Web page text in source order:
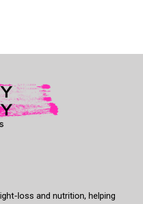
loss and nutrition, helping